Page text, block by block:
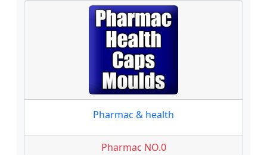
Pharmac & health
Pharmac NO.0